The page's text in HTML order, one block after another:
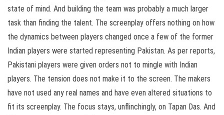
state of mind. And building the team was probably a much larger
task than finding the talent. The screenplay offers nothing on how
the dynamics between players changed once a few of the former
Indian players were started representing Pakistan. As per reports,
Pakistani players were given orders not to mingle with Indian
players. The tension does not make it to the screen. The makers
have not used any real names and have even altered situations to
fit its screenplay. The focus stays, unflinchingly, on Tapan Das. And